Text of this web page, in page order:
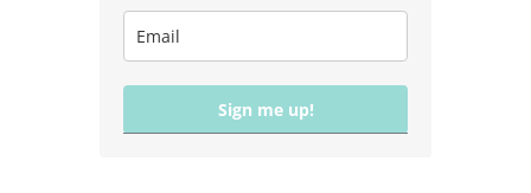
Sign me up!